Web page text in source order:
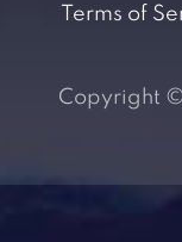
Terms of
Copyright